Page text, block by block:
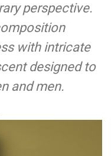
perspective.
with intricate
designed to
and men.